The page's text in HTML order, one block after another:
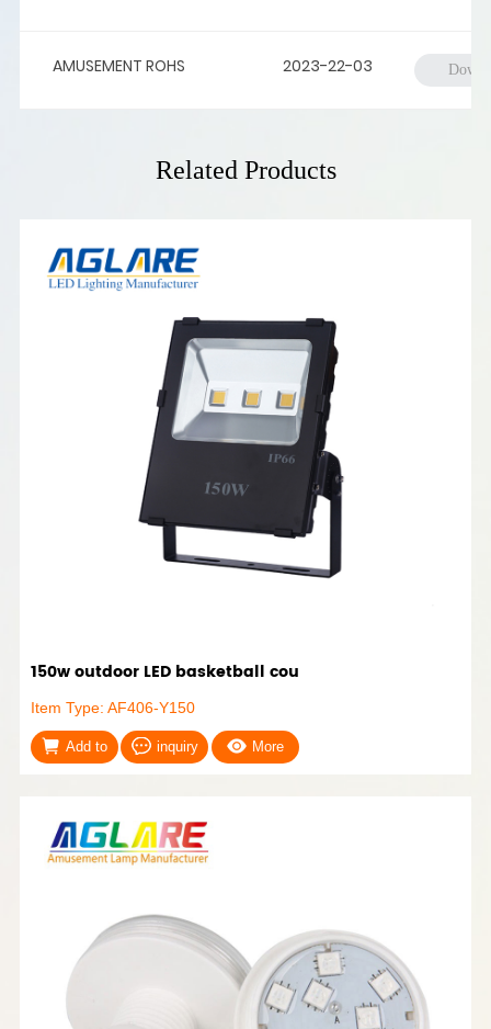
AMUSEMENT ROHS 2023-22-03
Related Products
150w outdoor LED basketball cou
Item Type: AF406-Y150
Add to inquiry More